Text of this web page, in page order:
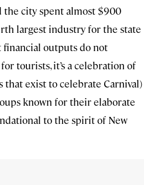
the city spent almost $900
largest industry for the state
financial outputs do not
tourists, it’s a celebration of
that exist to celebrate Carnival)
known for their elaborate
to the spirit of New